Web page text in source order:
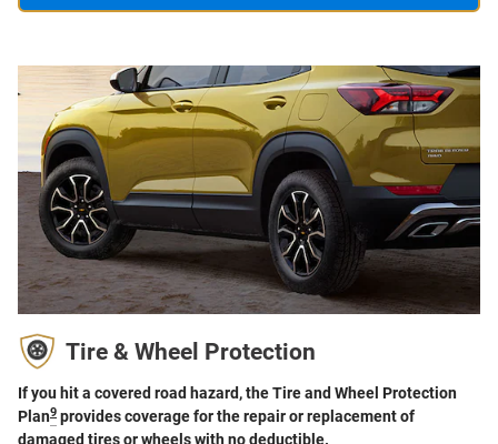
Tire & Wheel Protection
If you hit a covered road hazard, the Tire and Wheel Protection
Plan9 provides coverage for the repair or replacement of
damaged tires or wheels with no deductible.